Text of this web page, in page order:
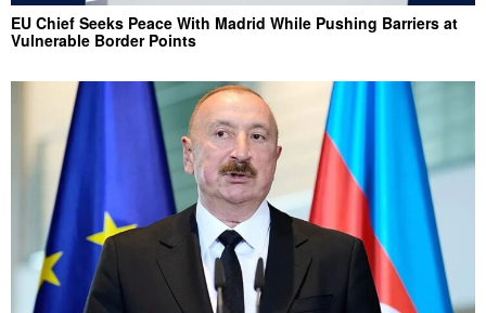
EU Chief Seeks Peace With Madrid While Pushing Barriers at
Vulnerable Border Points